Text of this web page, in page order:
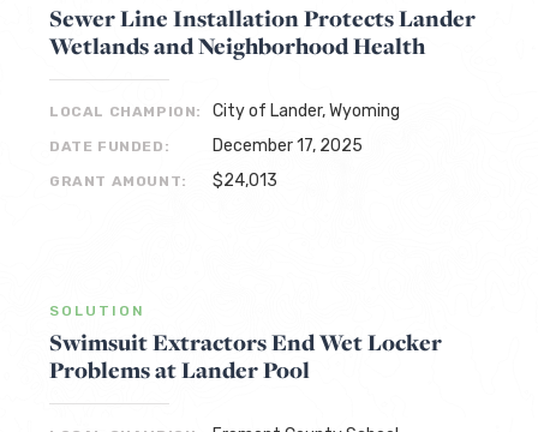
Sewer Line Installation Protects Lander
Wetlands and Neighborhood Health
LOCAL CHAMPION: City of Lander, Wyoming
DATE FUNDED: December 17, 2025
GRANT AMOUNT: $24,013
SOLUTION
Swimsuit Extractors End Wet Locker
Problems at Lander Pool